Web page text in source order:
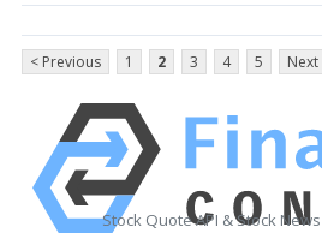
< Previous 1 2 3 4 5 Next
Stock Quote API & Stock